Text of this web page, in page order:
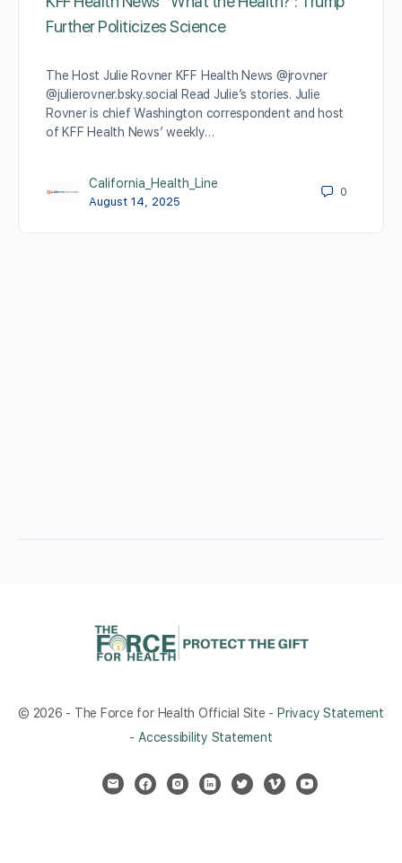
Further Politicizes Science
The Host Julie Rovner KFF Health News @jrovner
@julierovner.bsky.social Read Julie’s stories. Julie
Rovner is chief Washington correspondent and host
of KFF Health News’ weekly…
California_Health_Line
August 14, 2025
0
© 2026 - The Force for Health Official Site - Privacy Statement
- Accessibility Statement